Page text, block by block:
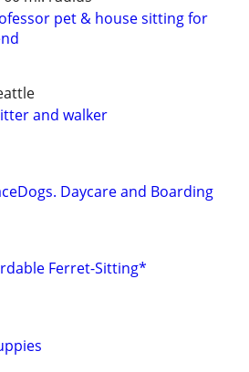
pet & house sitting for
and walker
Daycare and Boarding
Ferret-Sitting*